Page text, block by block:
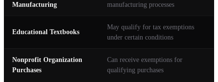
Manufacturing
manufacturing processes
Educational Textbooks
May qualify for tax exemptions
under certain conditions
Nonprofit Organization
Purchases
Can receive exemptions for
qualifying purchases